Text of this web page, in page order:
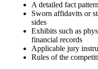
A detailed fact
Sworn affidavits or
sides
Exhibits such as
financial records
Applicable jury
Rules of the